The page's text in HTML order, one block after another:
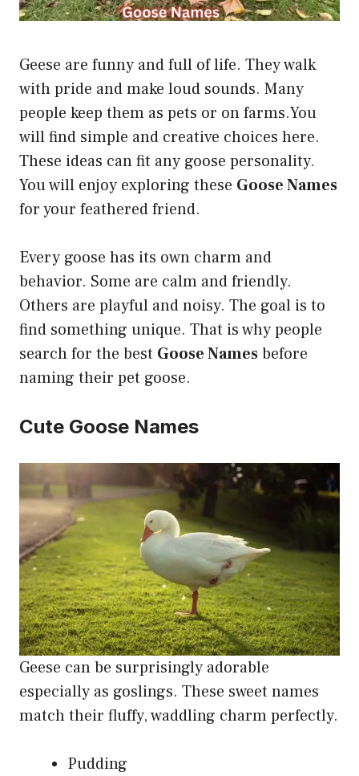
Geese are funny and full of life. They walk
with pride and make loud sounds. Many
people keep them as pets or on farms.You
will find simple and creative choices here.
These ideas can fit any goose personality.
You will enjoy exploring these Goose Names
for your feathered friend.
Every goose has its own charm and
behavior. Some are calm and friendly.
Others are playful and noisy. The goal is to
find something unique. That is why people
search for the best Goose Namesbefore
naming their pet goose.
Cute Goose Names
Geese can be surprisingly adorable
especially as goslings. These sweet names
match their fluffy, waddling charm perfectly.
Pudding